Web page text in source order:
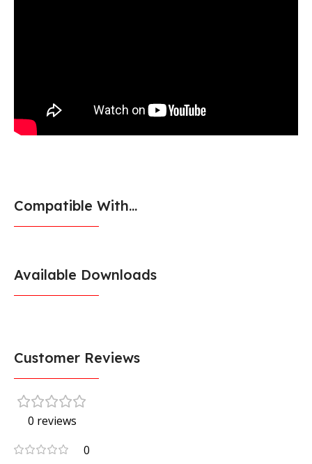
Compatible With...
Available Downloads
Customer Reviews
0 reviews
0